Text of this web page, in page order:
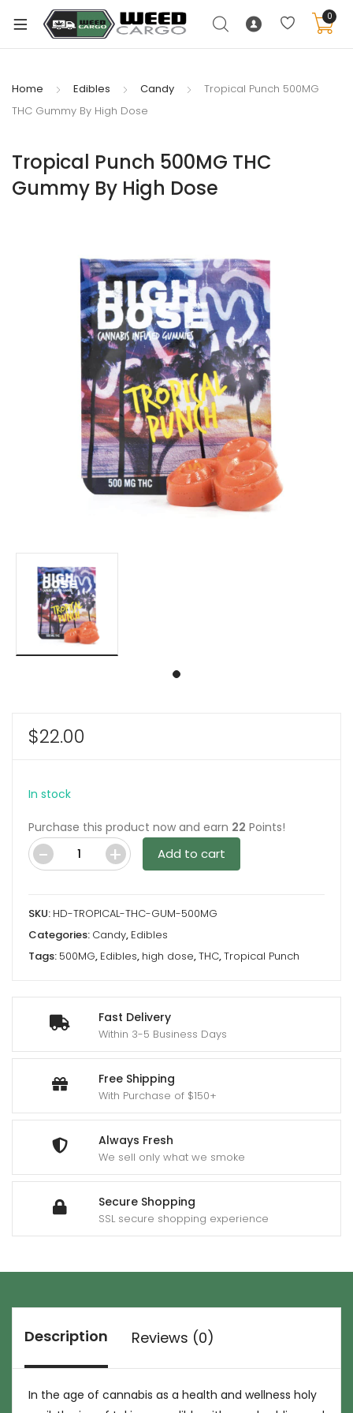
0
Home Edibles Candy
Tropical Punch 500MG
THC Gummy By High Dose
Tropical Punch 500MG THC
Gummy By High Dose
Fast Delivery
Within 3-5 Business Days
Free Shipping
With Purchase of $150+
Always Fresh
We sell only what we smoke
Secure Shopping
SSL secure shopping experience
$22.00
In stock
Purchase this product now and earn 22 Points!
Tropical
Gummy
quantity
Add to cart
SKU: HD-TROPICAL-THC-GUM-500MG
Categories: Candy, Edibles
Tags: 500MG, Edibles, high dose,THC,Tropical Punch
Description Reviews (0)
In the age of cannabis as a health and wellness holy